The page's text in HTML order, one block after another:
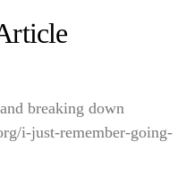
breaking down
i-just-remember-going-